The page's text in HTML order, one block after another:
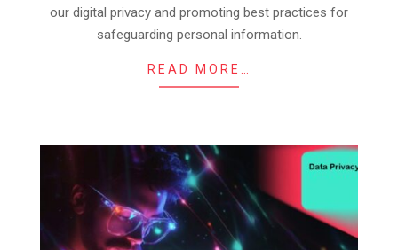
our digital privacy and promoting best practices for
safeguarding personal information.
READ MORE…